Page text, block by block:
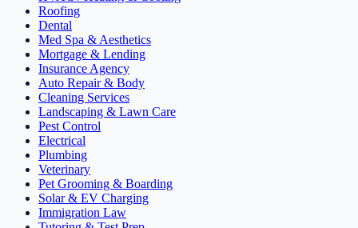
Roofing
Dental
Med Spa & Aesthetics
Mortgage & Lending
Insurance Agency
Auto Repair & Body
Cleaning Services
Landscaping & Lawn Care
Pest Control
Electrical
Plumbing
Veterinary
Pet Grooming & Boarding
Solar & EV Charging
Immigration Law